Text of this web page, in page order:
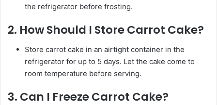
the refrigerator before frosting.
2. How Should I Store Carrot Cake?
Store carrot cake in an airtight container in the
refrigerator for up to 5 days. Let the cake come to
room temperature before serving.
3. Can I Freeze Carrot Cake?